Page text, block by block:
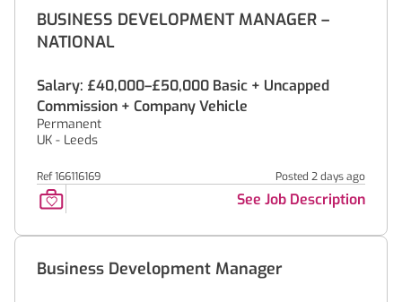
BUSINESS DEVELOPMENT MANAGER –
NATIONAL
Salary: £40,000–£50,000 Basic + Uncapped
Commission + Company Vehicle
Permanent
UK - Leeds
Ref 166116169 Posted 2 days ago
See Job Description
Business Development Manager